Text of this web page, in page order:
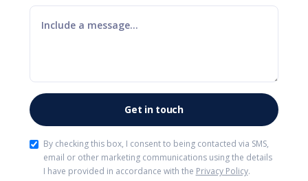
By checking this box, I consent to being contacted via SMS,
email or other marketing communications using the details
I have provided in accordance with the Privacy Policy.